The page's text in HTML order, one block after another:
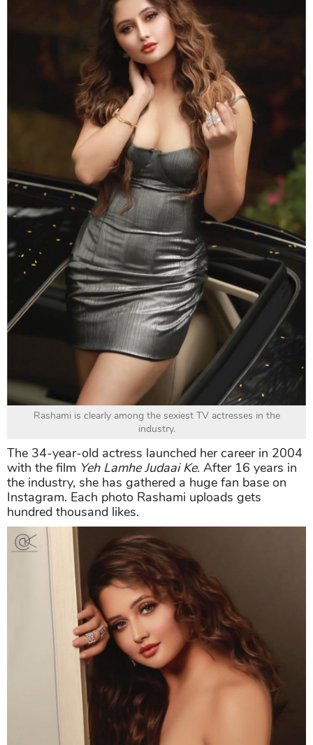
Rashami is clearly among the sexiest TV actresses in the
industry.
The 34-year-old actress launched her career in 2004
with the film Yeh Lamhe Judaai Ke. After 16 years in
the industry, she has gathered a huge fan base on
Instagram. Each photo Rashami uploads gets
hundred thousand likes.